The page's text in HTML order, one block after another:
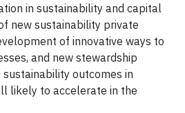
in sustainability and capital
new sustainability private
of innovative ways to
and new stewardship
outcomes in
likely to accelerate in the